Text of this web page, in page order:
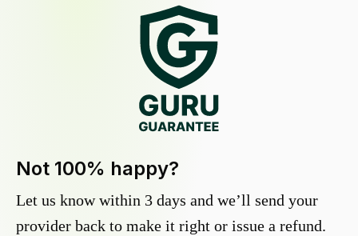
Not 100% happy?
Let us know within 3 days and we’ll send your
provider back to make it right or issue a refund.